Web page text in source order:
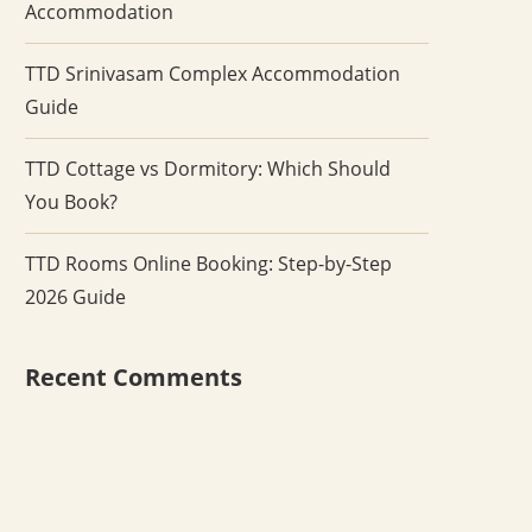
Accommodation
TTD Srinivasam Complex Accommodation
Guide
TTD Cottage vs Dormitory: Which Should
You Book?
TTD Rooms Online Booking: Step-by-Step
2026 Guide
Recent Comments